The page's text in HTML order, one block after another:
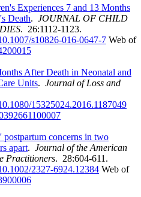
Experiences 7 and 13 Months
Death. JOURNAL OF CHILD
. 26:1112-1123.
s10826-016-0647-7 Web of
After Death in Neonatal and
Units. Journal of Loss and
15325024.2016.1187049
postpartum concerns in two
apart. Journal of the American
Practitioners. 28:604-611.
2327-6924.12384 Web of